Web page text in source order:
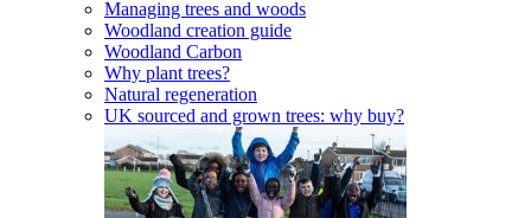
Managing trees and woods
Woodland creation guide
Woodland Carbon
Why plant trees?
Natural regeneration
UK sourced and grown trees: why buy?